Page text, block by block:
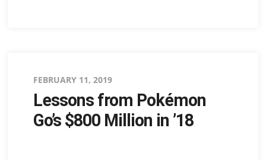
Posted
on
FEBRUARY 11, 2019
Lessons from Pokémon
Go’s $800 Million in ’18